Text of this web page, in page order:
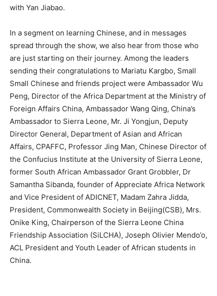
with Yan Jiabao.
In a segment on learning Chinese, and in messages
spread through the show, we also hear from those who
are just starting on their journey. Among the leaders
sending their congratulations to Mariatu Kargbo, Small
Small Chinese and friends project were Ambassador Wu
Peng, Director of the Africa Department at the Ministry of
Foreign Affairs China, Ambassador Wang Qing, China’s
Ambassador to Sierra Leone, Mr. Ji Yongjun, Deputy
Director General, Department of Asian and African
Affairs, CPAFFC, Professor Jing Man, Chinese Director of
the Confucius Institute at the University of Sierra Leone,
former South African Ambassador Grant Grobbler, Dr
Samantha Sibanda, founder of Appreciate Africa Network
and Vice President of ADICNET, Madam Zahra Jidda,
President, Commonwealth Society in Beijing(CSB), Mrs.
Onike King, Chairperson of the Sierra Leone China
Friendship Association (SiLCHA), Joseph Olivier Mendo’o,
ACL President and Youth Leader of African students in
China.